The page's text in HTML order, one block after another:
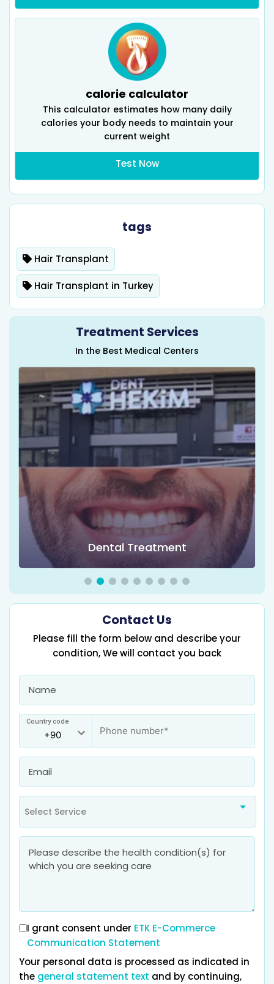
calorie calculator
This calculator estimates how many daily
calories your body needs to maintain your
current weight
Test Now
tags
Hair Transplant
Hair Transplant in Turkey
Treatment Services
In the Best Medical Centers
Dental Treatment
Contact Us
Please fill the form below and describe your
condition, We will contact you back
Country code
Select Service
I grant consent under ETK E-Commerce
Communication Statement
Your personal data is processed as indicated in
the general statement text and by continuing,